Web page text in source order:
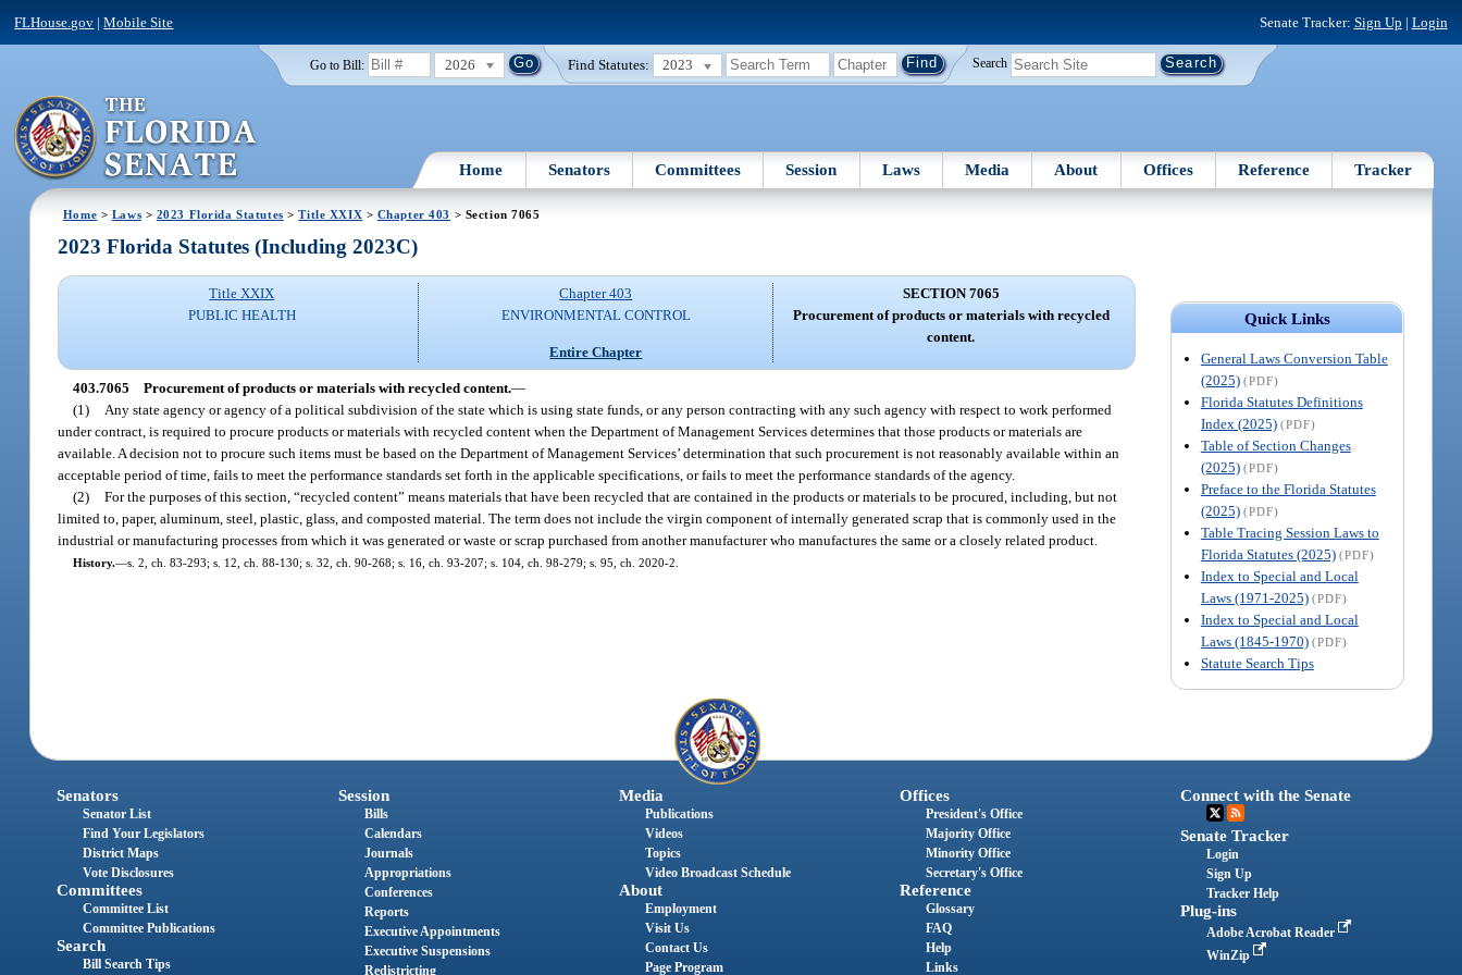
FLHouse.gov |Mobile Site Senate Tracker: Sign Up | Login
Go to Bill: 2026 Find Statutes: 2023 Search
Home Senators Committees Session Laws Media About Offices Reference Tracker
Home > Laws > 2023 Florida Statutes >Title XXIX > Chapter 403 > Section 7065
Quick Links
General Laws Conversion Table
(2025) (PDF)
Florida Statutes Definitions
Index (2025) (PDF)
Table of Section Changes
(2025) (PDF)
Preface to the Florida Statutes
(2025) (PDF)
Table Tracing Session Laws to
Florida Statutes (2025) (PDF)
Index to Special and Local
Laws (1971-2025) (PDF)
Index to Special and Local
Laws (1845-1970) (PDF)
Statute Search Tips
2023 Florida Statutes (Including 2023C)
Title XXIX
PUBLIC HEALTH
Chapter 403
ENVIRONMENTAL CONTROL
Entire Chapter
SECTION 7065
Procurement of products or materials with recycled
content.
403.7065 Procurement of products or materials with recycled content.—
(1)
Any state agency or agency of a political subdivision of the state which is using state funds, or any person contracting with any such agency with respect to work performed
under contract, is required to procure products or materials with recycled content when the Department of Management Services determines that those products or materials are
available. A decision not to procure such items must be based on the Department of Management Services’ determination that such procurement is not reasonably available within an
acceptable period of time, fails to meet the performance standards set forth in the applicable specifications, or fails to meet the performance standards of the agency.
(2) For the purposes of this section, “recycled content” means materials that have been recycled that are contained in the products or materials to be procured, including, but not
limited to, paper, aluminum, steel, plastic, glass, and composted material. The term does not include the virgin component of internally generated scrap that is commonly used in the
industrial or manufacturing processes from which it was generated or waste or scrap purchased from another manufacturer who manufactures the same or a closely related product.
History.—s. 2, ch. 83-293; s. 12, ch. 88-130; s. 32, ch. 90-268; s. 16, ch. 93-207; s. 104, ch. 98-279; s. 95, ch. 2020-2.
Senators
Senator List
Find Your Legislators
District Maps
Vote Disclosures
Committees
Committee List
Committee Publications
Search
Bill Search Tips
Session
Bills
Calendars
Journals
Appropriations
Conferences
Reports
Executive Appointments
Executive Suspensions
Redistricting
Media
Publications
Videos
Topics
Video Broadcast Schedule
About
Employment
Visit Us
Contact Us
Page Program
Offices
President's Office
Majority Office
Minority Office
Secretary's Office
Reference
Glossary
FAQ
Help
Links
Connect with the Senate
Senate Tracker
Login
Sign Up
Tracker Help
Plug-ins
Adobe Acrobat Reader
WinZip